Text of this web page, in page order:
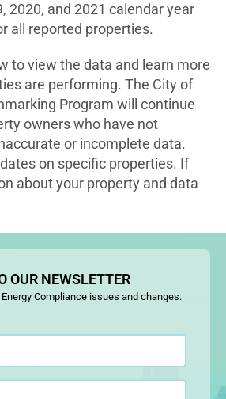
2020, and 2021 calendar year
all reported properties.
to view the data and learn more
are performing. The City of
Program will continue
owners who have not
or incomplete data.
on specific properties. If
about your property and data
OUR NEWSLETTER
Compliance issues and changes.